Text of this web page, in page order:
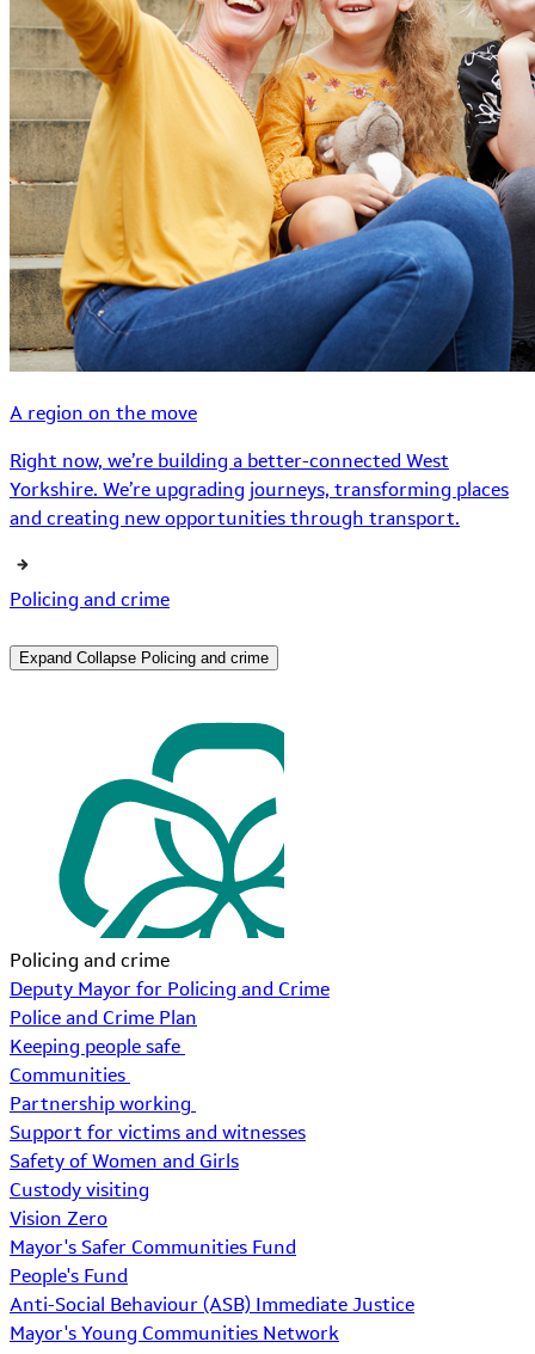
A region on the move
Right now, we’re building a better-connected West
Yorkshire. We’re upgrading journeys, transforming places
and creating new opportunities through transport.
Policing and crime
Expand Collapse Policing and crime
Policing and crime
Deputy Mayor for Policing and Crime
Police and Crime Plan
Keeping people safe
Communities
Partnership working
Support for victims and witnesses
Safety of Women and Girls
Custody visiting
Vision Zero
Mayor's Safer Communities Fund
People's Fund
Anti-Social Behaviour (ASB) Immediate Justice
Mayor's Young Communities Network